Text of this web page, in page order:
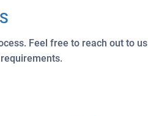
Feel free to reach out to us